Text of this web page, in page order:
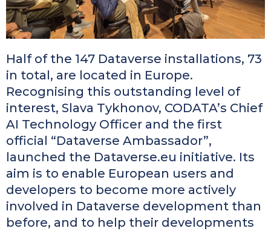
Half of the 147 Dataverse installations, 73
in total, are located in Europe.
Recognising this outstanding level of
interest, Slava Tykhonov, CODATA’s Chief
AI Technology Officer and the first
official “Dataverse Ambassador”,
launched the Dataverse.eu initiative. Its
aim is to enable European users and
developers to become more actively
involved in Dataverse development than
before, and to help their developments